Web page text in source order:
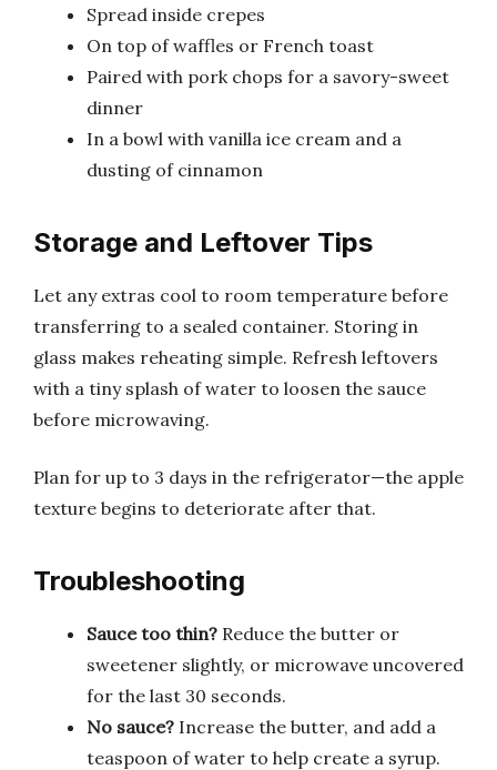
Spread inside crepes
On top of waffles or French toast
Paired with pork chops for a savory-sweet
dinner
In a bowl with vanilla ice cream and a
dusting of cinnamon
Storage and Leftover Tips
Let any extras cool to room temperature before
transferring to a sealed container. Storing in
glass makes reheating simple. Refresh leftovers
with a tiny splash of water to loosen the sauce
before microwaving.
Plan for up to 3 days in the refrigerator—the apple
texture begins to deteriorate after that.
Troubleshooting
Sauce too thin? Reduce the butter or
sweetener slightly, or microwave uncovered
for the last 30 seconds.
No sauce? Increase the butter, and add a
teaspoon of water to help create a syrup.